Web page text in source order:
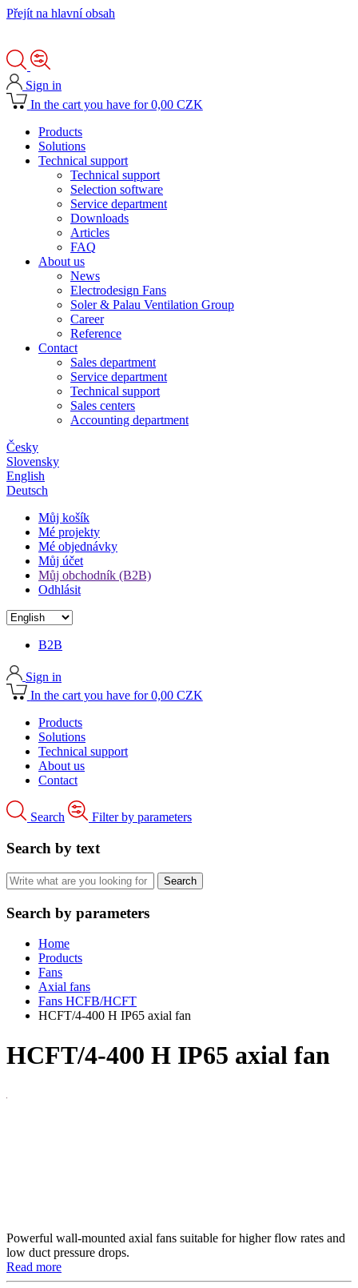
Přejít na hlavní obsah
Sign in
In the cart you have for 0,00 CZK
Products
Solutions
Technical support
Technical support
Selection software
Service department
Downloads
Articles
FAQ
About us
News
Electrodesign Fans
Soler & Palau Ventilation Group
Career
Reference
Contact
Sales department
Service department
Technical support
Sales centers
Accounting department
Česky
Slovensky
English
Deutsch
Můj košík
Mé projekty
Mé objednávky
Můj účet
Můj obchodník (B2B)
Odhlásit
B2B
Sign in
In the cart you have for 0,00 CZK
Products
Solutions
Technical support
About us
Contact
Search Filter by parameters
Search by text
Search by parameters
Home
Products
Fans
Axial fans
Fans HCFB/HCFT
HCFT/4-400 H IP65 axial fan
HCFT/4-400 H IP65 axial fan
Powerful wall-mounted axial fans suitable for higher flow rates and
low duct pressure drops.
Read more